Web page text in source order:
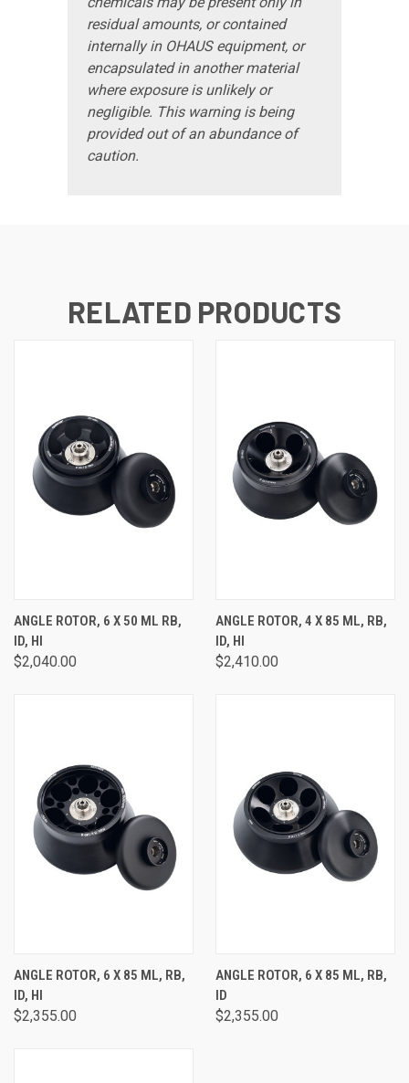
residual amounts, or contained
internally in OHAUS equipment, or
encapsulated in another material
where exposure is unlikely or
negligible. This warning is being
provided out of an abundance of
caution.
RELATED PRODUCTS
ANGLE ROTOR, 6 X 50 ML RB,
ID, HI
$2,040.00
ANGLE ROTOR, 4 X 85 ML, RB,
ID, HI
$2,410.00
ANGLE ROTOR, 6 X 85 ML, RB,
ID, HI
$2,355.00
ANGLE ROTOR, 6 X 85 ML, RB,
ID
$2,355.00